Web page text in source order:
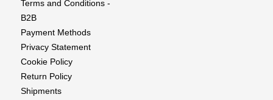
Terms and Conditions -
B2B
Payment Methods
Privacy Statement
Cookie Policy
Return Policy
Shipments